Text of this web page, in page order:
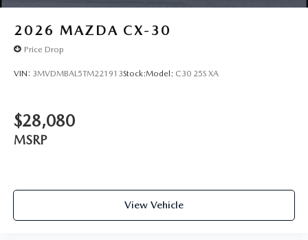
2026 MAZDA CX-30
Price Drop
VIN: 3MVDMBAL5TM221913Stock:Model: C30 25S XA
$28,080
MSRP
View Vehicle